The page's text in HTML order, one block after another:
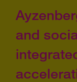
and